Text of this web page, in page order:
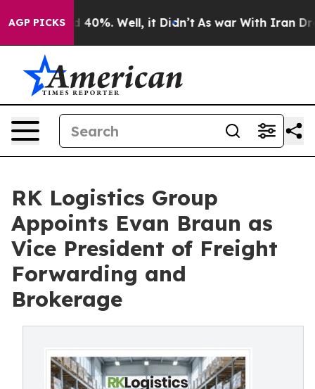
AGP PICKS40%. Well, it Didn’t As war With Iran Drove
RK Logistics Group
Appoints Evan Braun as
Vice President of Freight
Forwarding and
Brokerage